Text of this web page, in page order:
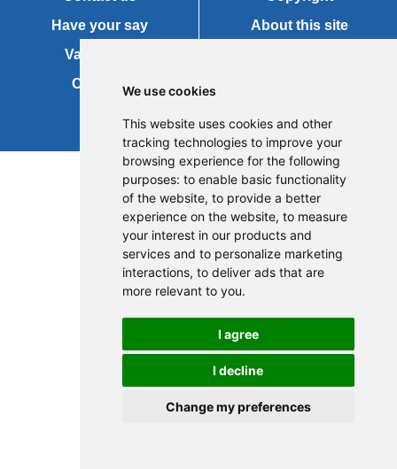
We use cookies
This website uses cookies and other
tracking technologies to improve your
browsing experience for the following
purposes: to enable basic functionality
of the website, to provide a better
experience on the website, to measure
your interest in our products and
services and to personalize marketing
interactions, to deliver ads that are
more relevant to you.
I agree
I decline
Change my preferences
Have your say
Vacancies
Cookies
About this site